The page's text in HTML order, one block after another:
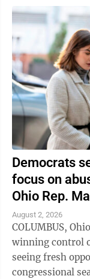
Democrats
focus on
Ohio Rep.
August 2, 2026
COLUMBUS,
winning control
seeing fresh
congressional